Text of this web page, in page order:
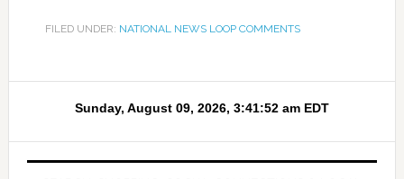
FILED UNDER: NATIONAL NEWS LOOP COMMENTS